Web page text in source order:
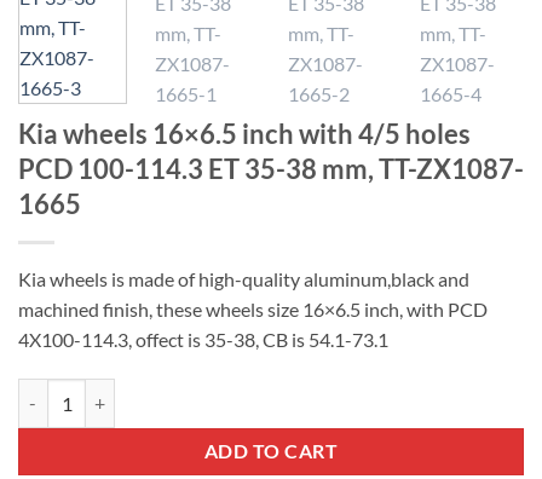
Kia wheels 16×6.5 inch with 4/5 holes
PCD 100-114.3 ET 35-38 mm, TT-ZX1087-
1665
Kia wheels is made of high-quality aluminum,black and
machined finish, these wheels size 16×6.5 inch, with PCD
4X100-114.3, offect is 35-38, CB is 54.1-73.1
ADD TO CART